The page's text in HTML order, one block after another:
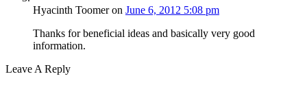
Hyacinth Toomeron June 6, 2012 5:08 pm
Thanks for beneficial ideas and basically very good
information.
Leave A Reply